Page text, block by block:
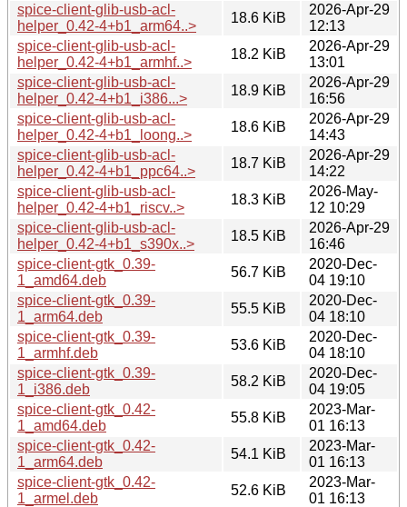
spice-client-glib-usb-acl-
helper_0.42-4+b1_arm64..>
18.6 KiB
2026-Apr-29
12:13
spice-client-glib-usb-acl-
helper_0.42-4+b1_armhf..>
18.2 KiB
2026-Apr-29
13:01
spice-client-glib-usb-acl-
helper_0.42-4+b1_i386...>
18.9 KiB
2026-Apr-29
16:56
spice-client-glib-usb-acl-
helper_0.42-4+b1_loong..>
18.6 KiB
2026-Apr-29
14:43
spice-client-glib-usb-acl-
helper_0.42-4+b1_ppc64..>
18.7 KiB
2026-Apr-29
14:22
spice-client-glib-usb-acl-
helper_0.42-4+b1_riscv..>
18.3 KiB
2026-May-
12 10:29
spice-client-glib-usb-acl-
helper_0.42-4+b1_s390x..>
18.5 KiB
2026-Apr-29
16:46
spice-client-gtk_0.39-
1_amd64.deb
56.7 KiB
2020-Dec-
04 19:10
spice-client-gtk_0.39-
1_arm64.deb
55.5 KiB
2020-Dec-
04 18:10
spice-client-gtk_0.39-
1_armhf.deb
53.6 KiB
2020-Dec-
04 18:10
spice-client-gtk_0.39-
1_i386.deb
58.2 KiB
2020-Dec-
04 19:05
spice-client-gtk_0.42-
1_amd64.deb
55.8 KiB
2023-Mar-
01 16:13
spice-client-gtk_0.42-
1_arm64.deb
54.1 KiB
2023-Mar-
01 16:13
spice-client-gtk_0.42-
1_armel.deb
52.6 KiB
2023-Mar-
01 16:13